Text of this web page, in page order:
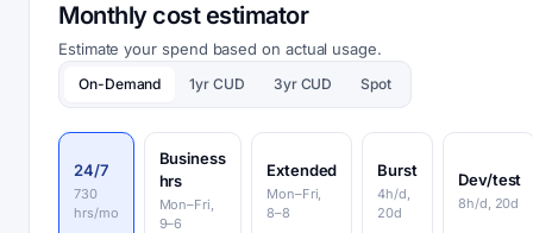
Monthly cost estimator
Estimate your spend based on actual usage.
On-Demand 1yr CUD 3yr CUD Spot
24/7
730
hrs/mo
Business
hrs
Mon–Fri,
9–6
Extended
Mon–Fri,
8–8
Burst
4h/d,
20d
Dev/test
8h/d, 20d